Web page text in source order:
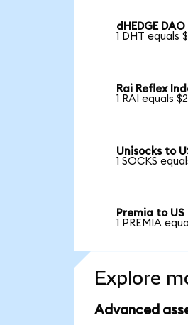
dHEDGE
1 DHT equals
Rai Reflex
1 RAI equals
Unisocks to
1 SOCKS
Premia to US
1 PREMIA
Explore
Advanced